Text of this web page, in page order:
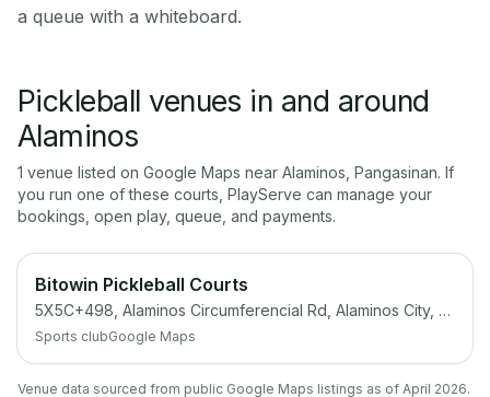
a queue with a whiteboard.
Pickleball venues in and around
Alaminos
1 venue listed on Google Maps near Alaminos Pangasinan. If
you run one of these courts, PlayServe can manage your
bookings, open play, queue, and payments.
Bitowin Pickleball Courts
5X5C+498, Alaminos Circumferencial Rd, Alaminos City, Pangasinan
Sports clubGoogle Maps
Venue data sourced from public Google Maps listings as of April 2026.